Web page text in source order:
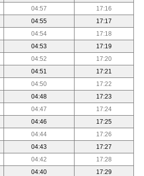
04:57
17:16
04:55
17:17
04:54
17:18
04:53
17:19
04:52
17:20
04:51
17:21
04:50
17:22
04:48
17:23
04:47
17:24
04:46
17:25
04:44
17:26
04:43
17:27
04:42
17:28
04:40
17:29